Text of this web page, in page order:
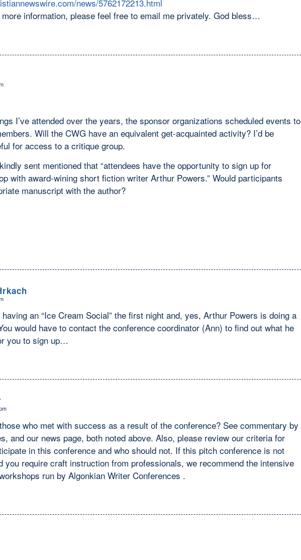
news/5762172213.html
information, please feel free to email me privately. God bless…
I’ve attended over the years, the sponsor organizations scheduled events to
Will the CWG have an equivalent get-acquainted activity? I’d be
for access to a critique group.
sent mentioned that “attendees have the opportunity to sign up for
with award-wining short fiction writer Arthur Powers.” Would participants
manuscript with the author?
an “Ice Cream Social” the first night and, yes, Arthur Powers is doing a
would have to contact the conference coordinator (Ann) to find out what he
you to sign up…
who met with success as a result of the conference? See commentary by
and our news page, both noted above. Also, please review our criteria for
in this conference and who should not. If this pitch conference is not
you require craft instruction from professionals, we recommend the intensive
run by Algonkian Writer Conferences .